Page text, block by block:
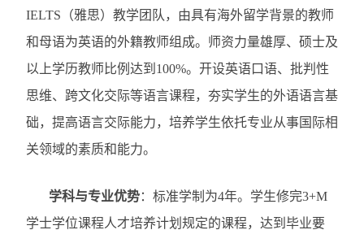
IELTS （雅思）教学团队，由具有海外留学背景的教师
和母语为英语的外籍教师组成。师资力量雄厚、硕士及
以上学历教师比例达到 100%。开设英语口语、批判性
思维、跨文化交际等语言课程，夯实学生的外语语言基
础，提高语言交际能力，培养学生依托专业从事国际相
关领域的素质和能力。
学科与专业优势： 标准学制为4年。学生修完3+M
学士学位课程人才培养计划规定的课程，达到毕业要